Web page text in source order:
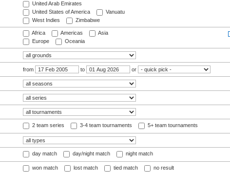
United Arab Emirates
United States of America
Vanuatu
West Indies
Zimbabwe
Africa Americas
Asia
Europe
Oceania
from to or
2 team series 3-4 team tournaments 5+ team tournaments
day match day/night match night match
won match lost match tied match no result